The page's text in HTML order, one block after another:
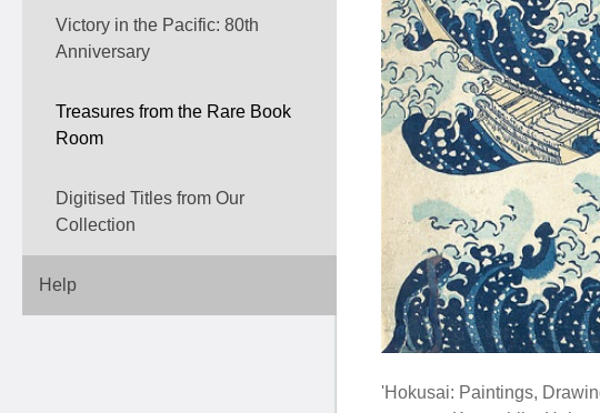
Victory in the Pacific: 80th
Anniversary
Treasures from the Rare Book
Room
Digitised Titles from Our
Collection
Help
'Hokusai: Paintings,